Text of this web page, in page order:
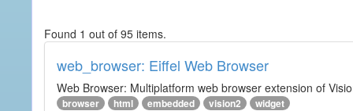
Found 1 out of 95 items.
web_browser: Eiffel Web Browser
Web Browser: Multiplatform web browser extension of
browser html embedded vision2 widget